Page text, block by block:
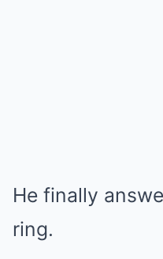
He finally
ring.